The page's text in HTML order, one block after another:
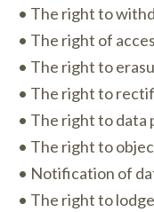
• The right to
• The right of
• The right to
• The right to
• The right to data
• The right to
• Notification of
• The right to